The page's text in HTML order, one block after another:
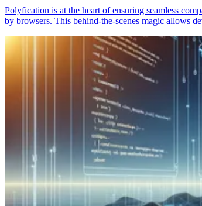
Polyfication is at the heart of ensuring seamless
by browsers. This behind-the-scenes magic allows